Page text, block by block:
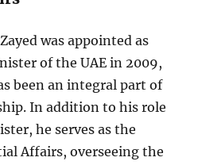
was appointed as
of the UAE in 2009,
been an integral part of
In addition to his role
he serves as the
Affairs, overseeing the